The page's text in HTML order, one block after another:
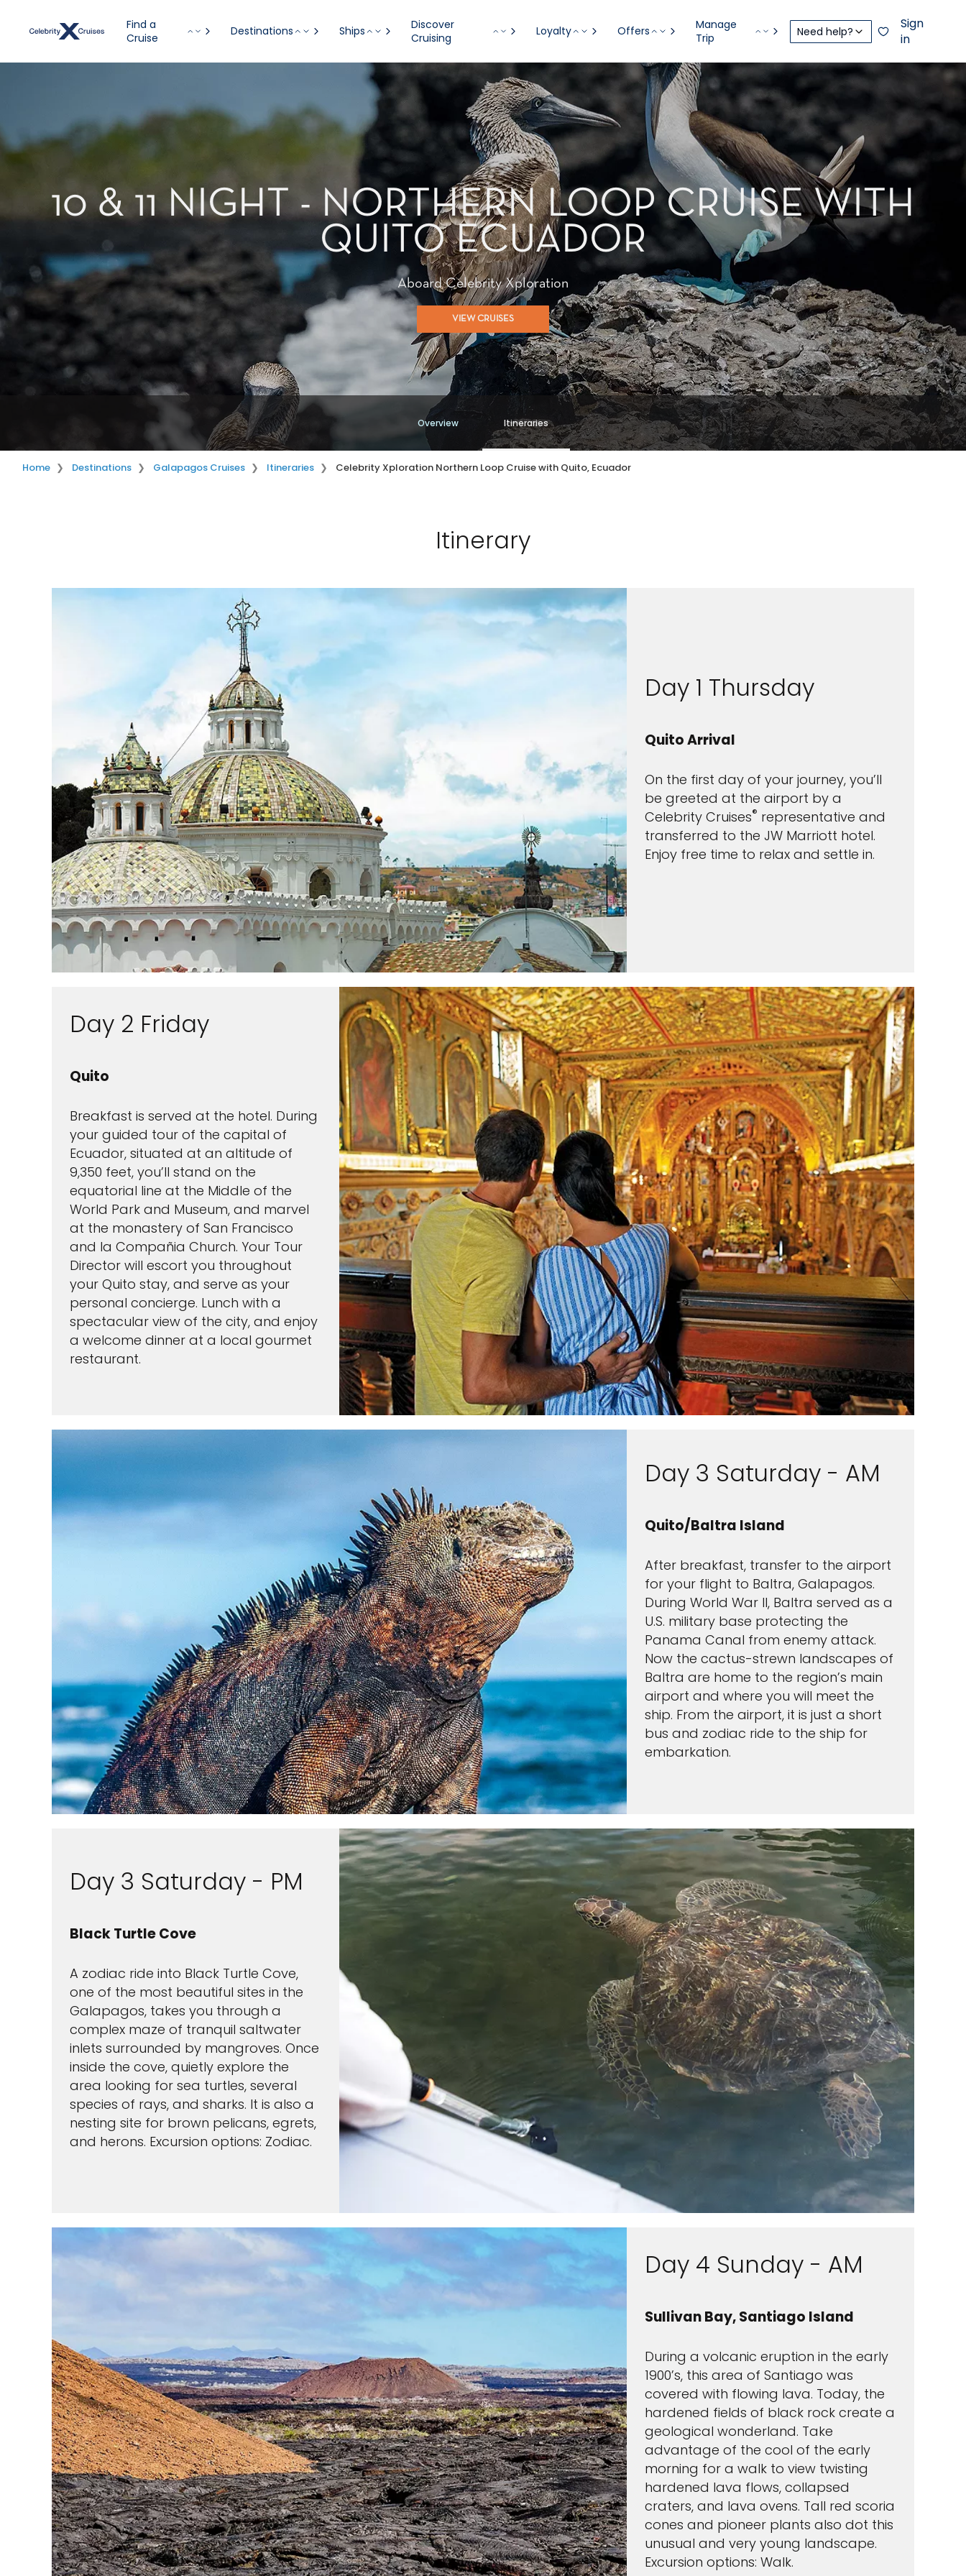
Find a
Cruise
Destinations Ships
Discover
Cruising
Loyalty Offers
Manage
Trip
Need help?
Sign
in
10 & 11 NIGHT - NORTHERN LOOP CRUISE WITH
QUITO ECUADOR
Aboard Celebrity Xploration
VIEW CRUISES
Overview Itineraries
Home Destinations Galapagos Cruises Itineraries Celebrity Xploration Northern Loop Cruise with Quito, Ecuador
Itinerary
Day 1 Thursday
Quito Arrival
On the first day of your journey, you’ll
be greeted at the airport by a
Celebrity Cruises® representative and
transferred to the JW Marriott hotel.
Enjoy free time to relax and settle in.
Day 2 Friday
Quito
Breakfast is served at the hotel. During
your guided tour of the capital of
Ecuador, situated at an altitude of
9,350 feet, you’ll stand on the
equatorial line at the Middle of the
World Park and Museum, and marvel
at the monastery of San Francisco
and la Compañia Church. Your Tour
Director will escort you throughout
your Quito stay, and serve as your
personal concierge. Lunch with a
spectacular view of the city, and enjoy
a welcome dinner at a local gourmet
restaurant.
Day 3 Saturday - AM
Quito/Baltra Island
After breakfast, transfer to the airport
for your flight to Baltra, Galapagos.
During World War II, Baltra served as a
U.S. military base protecting the
Panama Canal from enemy attack.
Now the cactus-strewn landscapes of
Baltra are home to the region’s main
airport and where you will meet the
ship. From the airport, it is just a short
bus and zodiac ride to the ship for
embarkation.
Day 3 Saturday - PM
Black Turtle Cove
A zodiac ride into Black Turtle Cove,
one of the most beautiful sites in the
Galapagos, takes you through a
complex maze of tranquil saltwater
inlets surrounded by mangroves. Once
inside the cove, quietly explore the
area looking for sea turtles, several
species of rays, and sharks. It is also a
nesting site for brown pelicans, egrets,
and herons. Excursion options: Zodiac.
Day 4 Sunday - AM
Sullivan Bay, Santiago Island
During a volcanic eruption in the early
1900’s, this area of Santiago was
covered with flowing lava. Today, the
hardened fields of black rock create a
geological wonderland. Take
advantage of the cool of the early
morning for a walk to view twisting
hardened lava flows, collapsed
craters, and lava ovens. Tall red scoria
cones and pioneer plants also dot this
unusual and very young landscape.
Excursion options: Walk.